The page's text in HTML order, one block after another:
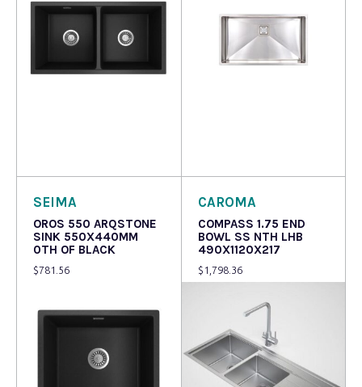
SEIMA
OROS 550 ARQSTONE
SINK 550X440MM
0TH OF BLACK
$781.56
CAROMA
COMPASS 1.75 END
BOWL SS NTH LHB
490X1120X217
$ 1,798.36